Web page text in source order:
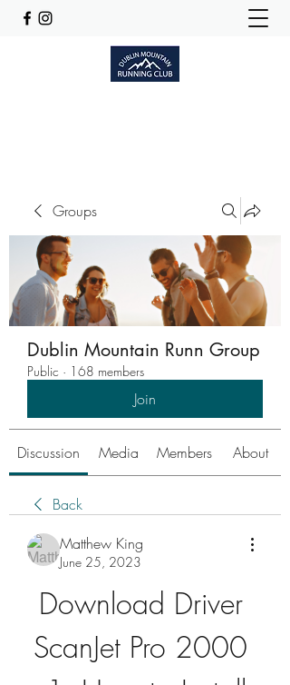
Groups
Dublin Mountain Runn Group
Public · 168 members
Join
Discussion Media Members About
Back
Matthew King
June 25, 2023
Download Driver
ScanJet Pro 2000